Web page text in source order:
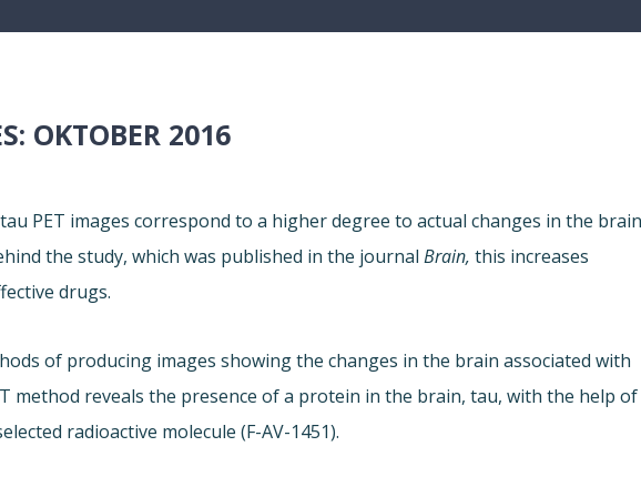
OKTOBER 2016
PET images correspond to a higher degree to actual changes in the
the study, which was published in the journalBrain,this increases
drugs.
of producing images showing the changes in the brain associated with
method reveals the presence of a protein in the brain, tau, with the help of
radioactive molecule (F-AV-1451).